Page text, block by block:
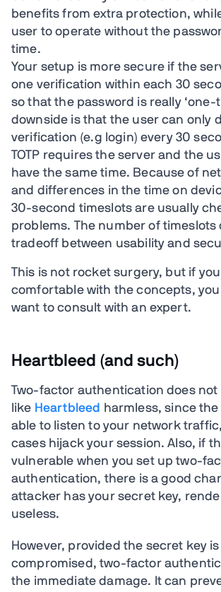
benefits from extra protection,
user to operate without the
time.
Your setup is more secure if the
one verification within each 30
so that the password is really ‘one-
downside is that the user can only
verification (e.g login) every 30
TOTP requires the server and the
have the same time. Because of
and differences in the time on
30-second timeslots are usually
problems. The number of timeslots
tradeoff between usability and
This is not rocket surgery, but if
comfortable with the concepts, you
want to consult with an expert.
Heartbleed (and such)
Two-factor authentication does
like Heartbleed
harmless, since
able to listen to your network
cases hijack your session. Also, if
vulnerable when you set up two-
authentication, there is a good
attacker has your secret key,
useless.
However, provided the secret key
compromised, two-factor
the immediate damage. It can